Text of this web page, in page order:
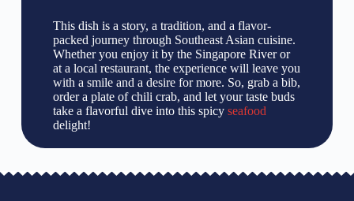
This dish is a story, a tradition, and a flavor-
packed journey through Southeast Asian cuisine.
Whether you enjoy it by the Singapore River or
at a local restaurant, the experience will leave you
with a smile and a desire for more. So, grab a bib,
order a plate of chili crab, and let your taste buds
take a flavorful dive into this spicy seafood
delight!